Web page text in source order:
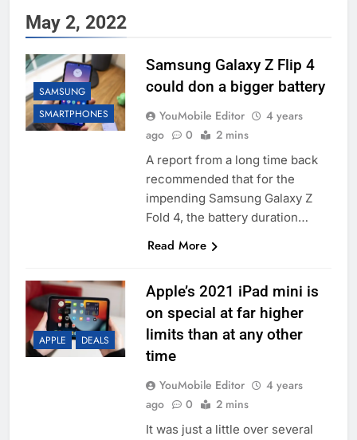
May 2, 2022
SAMSUNG
SMARTPHONES
Samsung Galaxy Z Flip 4
could don a bigger battery
YouMobile Editor
4 years
ago
0 2 mins
A report from a long time back
recommended that for the
impending Samsung Galaxy Z
Fold 4, the battery duration…
Read More
APPLE DEALS
Apple’s 2021 iPad mini is
on special at far higher
limits than at any other
time
YouMobile Editor
4 years
ago
0 2 mins
It was just a little over several